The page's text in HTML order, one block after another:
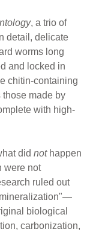
, a trio of
detail, delicate
worms long
and locked in
chitin-containing
those made by
with high-
didnothappen
were not
ruled out
biological
carbonization,